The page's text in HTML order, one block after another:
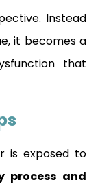
Instead
it becomes a
that
is exposed to
process and